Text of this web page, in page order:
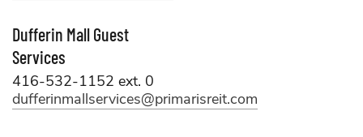
Dufferin Mall Guest
Services
416-532-1152 ext. 0
dufferinmallservices@primarisreit.com